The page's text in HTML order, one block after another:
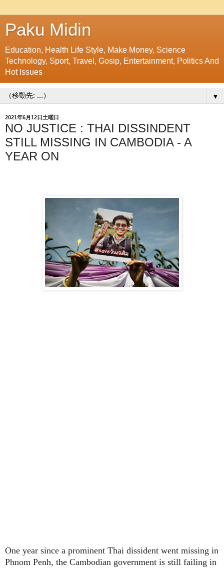
Paku Midin
Education, Health Life Style, Make Money, Science
Technology, Sport, Travel, Gosip, Entertainment, Politics And
Hot Issues
▼
2021年6月12日土曜日
NO JUSTICE : THAI DISSINDENT
STILL MISSING IN CAMBODIA - A
YEAR ON
One year since a prominent Thai dissident went missing in
Phnom Penh, the Cambodian government is still failing in